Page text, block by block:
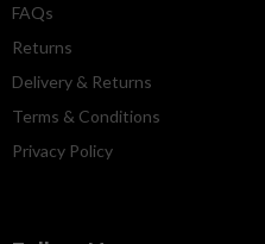
FAQs
Returns
Delivery & Returns
Terms & Conditions
Privacy Policy